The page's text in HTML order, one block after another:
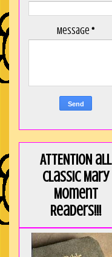
Message *
ATTENTION all
Classic Mary
Moment
Readers!!!